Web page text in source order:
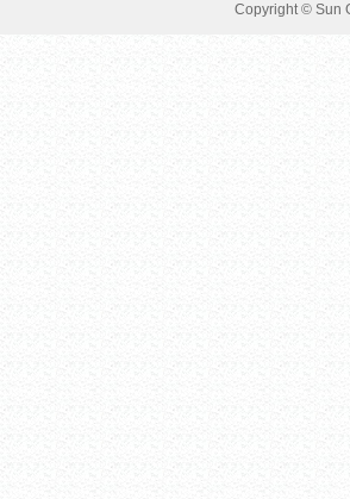
Copyright © Sun